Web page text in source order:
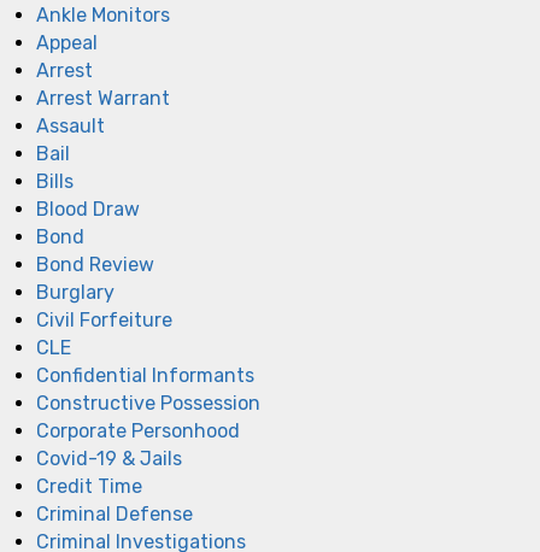
Ankle Monitors
Appeal
Arrest
Arrest Warrant
Assault
Bail
Bills
Blood Draw
Bond
Bond Review
Burglary
Civil Forfeiture
CLE
Confidential Informants
Constructive Possession
Corporate Personhood
Covid-19 & Jails
Credit Time
Criminal Defense
Criminal Investigations